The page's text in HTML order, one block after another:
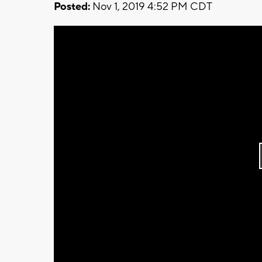
Posted: Nov 1, 2019 4:52 PM CDT